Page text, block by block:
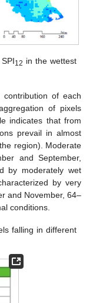
12 in the wettest
of each
of pixels
indicates that from
prevail in almost
region). Moderate
and September,
by moderately wet
by very
and November, 64–
conditions.
falling in different